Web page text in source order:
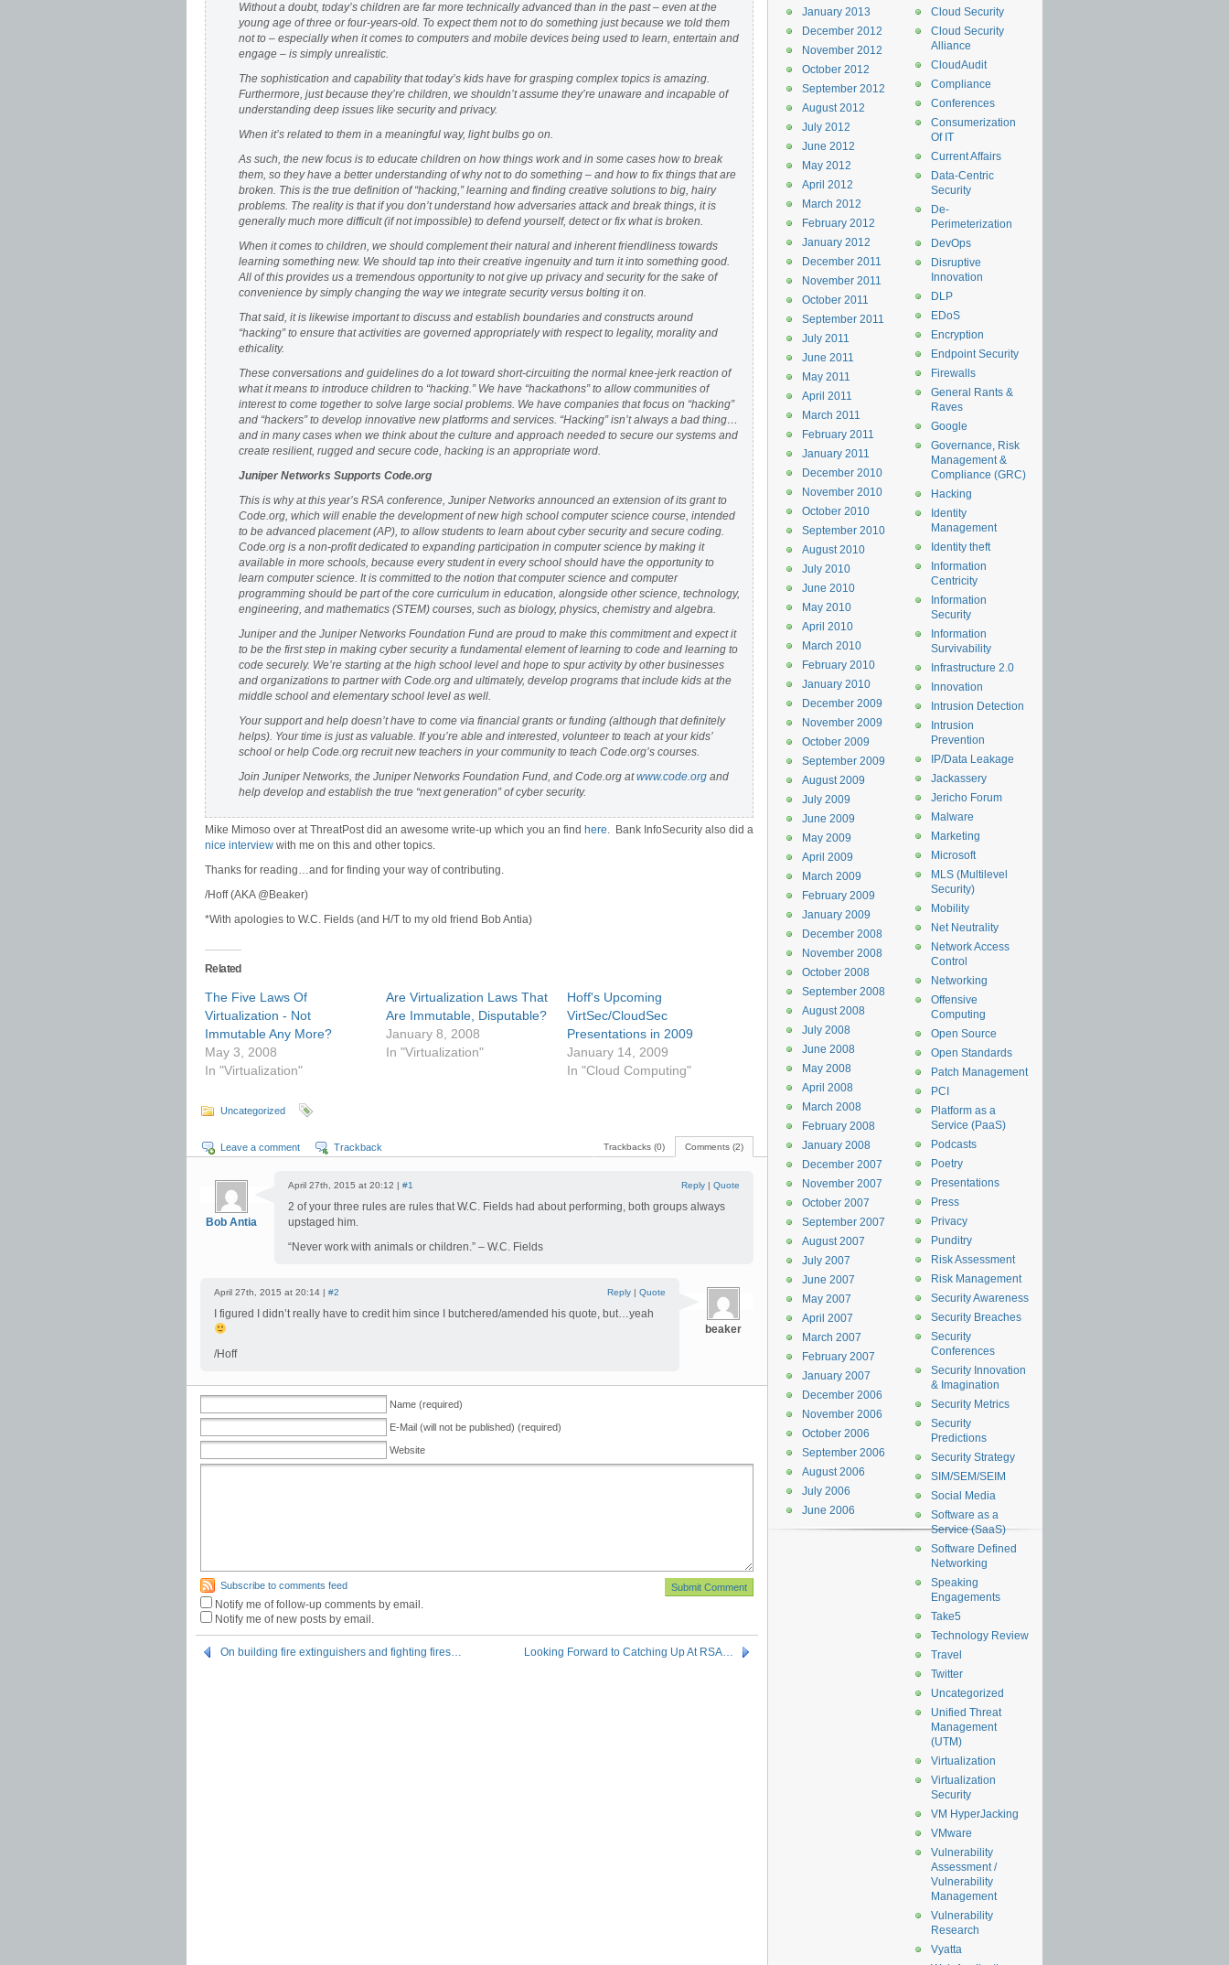
Without a doubt, today’s children are far more technically advanced than in the past – even at the
young age of three or four-years-old. To expect them not to do something just because we told them
not to – especially when it comes to computers and mobile devices being used to learn, entertain and
engage – is simply unrealistic.
The sophistication and capability that today’s kids have for grasping complex topics is amazing.
Furthermore, just because they’re children, we shouldn’t assume they’re unaware and incapable of
understanding deep issues like security and privacy.
When it’s related to them in a meaningful way, light bulbs go on.
As such, the new focus is to educate children on how things work and in some cases how to break
them, so they have a better understanding of why not to do something – and how to fix things that are
broken. This is the true definition of “hacking,” learning and finding creative solutions to big, hairy
problems. The reality is that if you don’t understand how adversaries attack and break things, it is
generally much more difficult (if not impossible) to defend yourself, detect or fix what is broken.
When it comes to children, we should complement their natural and inherent friendliness towards
learning something new. We should tap into their creative ingenuity and turn it into something good.
All of this provides us a tremendous opportunity to not give up privacy and security for the sake of
convenience by simply changing the way we integrate security versus bolting it on.
That said, it is likewise important to discuss and establish boundaries and constructs around
“hacking” to ensure that activities are governed appropriately with respect to legality, morality and
ethicality.
These conversations and guidelines do a lot toward short-circuiting the normal knee-jerk reaction of
what it means to introduce children to “hacking.” We have “hackathons” to allow communities of
interest to come together to solve large social problems. We have companies that focus on “hacking”
and “hackers” to develop innovative new platforms and services. “Hacking” isn’t always a bad thing…
and in many cases when we think about the culture and approach needed to secure our systems and
create resilient, rugged and secure code, hacking is an appropriate word.
Juniper Networks Supports Code.org
This is why at this year’s RSA conference, Juniper Networks announced an extension of its grant to
Code.org, which will enable the development of new high school computer science course, intended
to be advanced placement (AP), to allow students to learn about cyber security and secure coding.
Code.org is a non-profit dedicated to expanding participation in computer science by making it
available in more schools, because every student in every school should have the opportunity to
learn computer science. It is committed to the notion that computer science and computer
programming should be part of the core curriculum in education, alongside other science, technology,
engineering, and mathematics (STEM) courses, such as biology, physics, chemistry and algebra.
Juniper and the Juniper Networks Foundation Fund are proud to make this commitment and expect it
to be the first step in making cyber security a fundamental element of learning to code and learning to
code securely. We’re starting at the high school level and hope to spur activity by other businesses
and organizations to partner with Code.org and ultimately, develop programs that include kids at the
middle school and elementary school level as well.
Your support and help doesn’t have to come via financial grants or funding (although that definitely
helps). Your time is just as valuable. If you’re able and interested, volunteer to teach at your kids’
school or help Code.org recruit new teachers in your community to teach Code.org’s courses.
Join Juniper Networks, the Juniper Networks Foundation Fund, and Code.org atwww.code.org and
help develop and establish the true “next generation” of cyber security.
Mike Mimoso over at ThreatPost did an awesome write-up which you an find here. Bank InfoSecurity also did a
nice interview with me on this and other topics.
Thanks for reading…and for finding your way of contributing.
/Hoff (AKA @Beaker)
*With apologies to W.C. Fields (and H/T to my old friend Bob Antia)
Related
The Five Laws Of
Virtualization - Not
Immutable Any More?
May 3, 2008
In "Virtualization"
Are Virtualization Laws That
Are Immutable, Disputable?
January 8, 2008
In "Virtualization"
Hoff's Upcoming
VirtSec/CloudSec
Presentations in 2009
January 14, 2009
In "Cloud Computing"
Uncategorized
Comments (2)
Trackbacks (0)
Leave a comment Trackback
Bob Antia
April 27th, 2015 at 20:12 | #1 Reply | Quote
2 of your three rules are rules that W.C. Fields had about performing, both groups always
upstaged him.
“Never work with animals or children.” – W.C. Fields
beaker
April 27th, 2015 at 20:14 | #2 Reply | Quote
I figured I didn’t really have to credit him since I butchered/amended his quote, but…yeah
/Hoff
Name (required)
E-Mail (will not be published) (required)
Website
Subscribe to comments feed
Notify me of follow-up comments by email.
Notify me of new posts by email.
On building fire extinguishers and fighting fires… Looking Forward to Catching Up At RSA…
Cloud Security
Cloud Security
Alliance
CloudAudit
Compliance
Conferences
Consumerization
Of IT
Current Affairs
Data-Centric
Security
De-
Perimeterization
DevOps
Disruptive
Innovation
DLP
EDoS
Encryption
Endpoint Security
Firewalls
General Rants &
Raves
Google
Governance, Risk
Management &
Compliance (GRC)
Hacking
Identity
Management
Identity theft
Information
Centricity
Information
Security
Information
Survivability
Infrastructure 2.0
Innovation
Intrusion Detection
Intrusion
Prevention
IP/Data Leakage
Jackassery
Jericho Forum
Malware
Marketing
Microsoft
MLS (Multilevel
Security)
Mobility
Net Neutrality
Network Access
Control
Networking
Offensive
Computing
Open Source
Open Standards
Patch Management
PCI
Platform as a
Service (PaaS)
Podcasts
Poetry
Presentations
Press
Privacy
Punditry
Risk Assessment
Risk Management
Security Awareness
Security Breaches
Security
Conferences
Security Innovation
& Imagination
Security Metrics
Security
Predictions
Security Strategy
SIM/SEM/SEIM
Social Media
Software as a
Service (SaaS)
Software Defined
Networking
Speaking
Engagements
Take5
Technology Review
Travel
Twitter
Uncategorized
Unified Threat
Management
(UTM)
Virtualization
Virtualization
Security
VM HyperJacking
VMware
Vulnerability
Assessment /
Vulnerability
Management
Vulnerability
Research
Vyatta
January 2013
December 2012
November 2012
October 2012
September 2012
August 2012
July 2012
June 2012
May 2012
April 2012
March 2012
February 2012
January 2012
December 2011
November 2011
October 2011
September 2011
July 2011
June 2011
May 2011
April 2011
March 2011
February 2011
January 2011
December 2010
November 2010
October 2010
September 2010
August 2010
July 2010
June 2010
May 2010
April 2010
March 2010
February 2010
January 2010
December 2009
November 2009
October 2009
September 2009
August 2009
July 2009
June 2009
May 2009
April 2009
March 2009
February 2009
January 2009
December 2008
November 2008
October 2008
September 2008
August 2008
July 2008
June 2008
May 2008
April 2008
March 2008
February 2008
January 2008
December 2007
November 2007
October 2007
September 2007
August 2007
July 2007
June 2007
May 2007
April 2007
March 2007
February 2007
January 2007
December 2006
November 2006
October 2006
September 2006
August 2006
July 2006
June 2006